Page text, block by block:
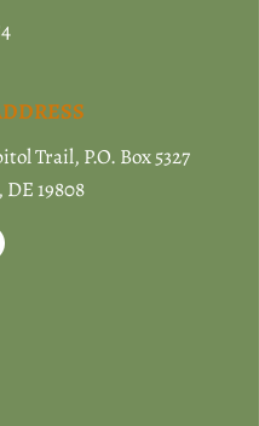
Trail, P.O. Box 5327
19808